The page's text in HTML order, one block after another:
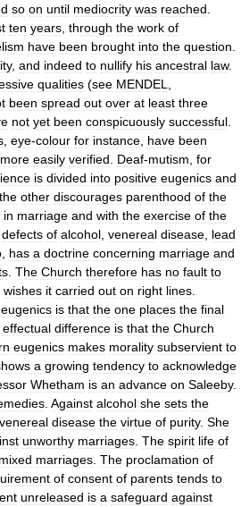
so on until mediocrity was reached
ten years through the work of
have been brought into the question
, and indeed to nullify his ancestral law.
qualities (see MENDEL
been spread out over at least three
not yet been conspicuously successful
eye-colour for instance have been
more easily verified Deaf-mutism for
is divided into positive eugenics and
the other discourages parenthood of the
in marriage and with the exercise of the
defects of alcohol venereal disease lead
has a doctrine concerning marriage and
The Church therefore has no fault to
wishes it carried out on right lines
eugenics is that the one places the final
effectual difference is that the Church
eugenics makes morality subservient to
a growing tendency to acknowledge
Whetham is an advance on Saleeby.
Against alcohol she sets the
venereal disease the virtue of purity. She
unworthy marriages The spirit life of
mixed marriages The proclamation of
of consent of parents tends to
unreleased is a safeguard against